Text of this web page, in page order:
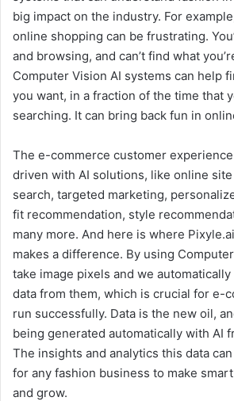
big impact on the industry. For
online shopping can be frustrating.
and browsing, and can’t find what
Computer Vision AI systems can help
you want, in a fraction of the time that
searching. It can bring back fun in
The e-commerce customer
driven with AI solutions, like online
search, targeted marketing,
fit recommendation, style
many more. And here is where
makes a difference. By using
take image pixels and we
data from them, which is crucial for e-
run successfully. Data is the new oil,
being generated automatically with AI
The insights and analytics this data
for any fashion business to make
and grow.